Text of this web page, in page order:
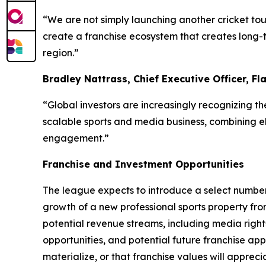
“We are not simply launching another cricket
create a franchise ecosystem that creates
region.”
Bradley Nattrass, Chief Executive Officer,
“Global investors are increasingly recognizing
scalable sports and media business, combining
engagement.”
Franchise and Investment Opportunities
The league expects to introduce a select
growth of a new professional sports property
potential revenue streams, including media
opportunities, and potential future franchise
materialize, or that franchise values will